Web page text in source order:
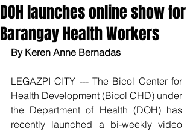
DOH launches online show for
Barangay Health Workers
By Keren Anne Bernadas
LEGAZPI CITY --- The Bicol Center for
Health Development (Bicol CHD) under
the Department of Health (DOH) has
recently launched a bi-weekly video